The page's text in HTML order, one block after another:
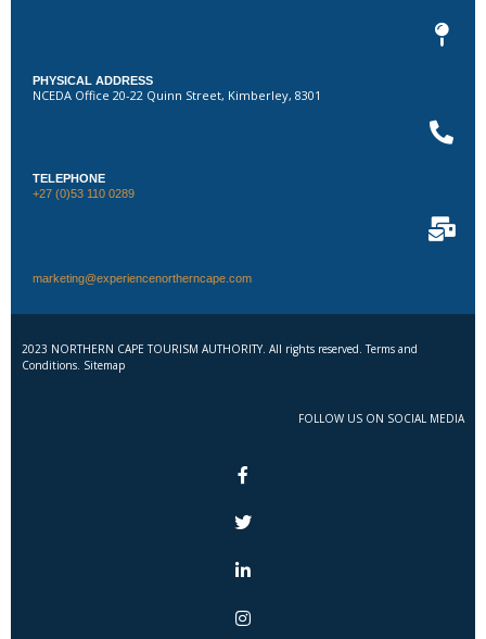
PHYSICAL ADDRESS
NCEDA Office 20-22 Quinn Street, Kimberley, 8301
TELEPHONE
+27 (0)53 110 0289
marketing@experiencenortherncape.com
2023 NORTHERN CAPE TOURISM AUTHORITY. All rights reserved. Terms and
Conditions. Sitemap
FOLLOW US ON SOCIAL MEDIA